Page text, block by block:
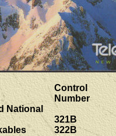
National
Control
Number
321B
322B